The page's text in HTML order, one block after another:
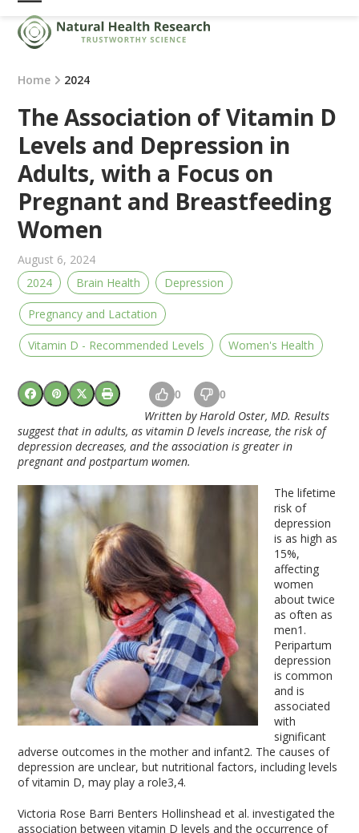
Skip
content
Open
mobile
menu
Close
mobile
menu
Home 2024
The Association of Vitamin D
Levels and Depression in
Adults, with a Focus on
Pregnant and Breastfeeding
Women
August 6, 2024
2024
Brain Health Depression
Pregnancy and Lactation
Vitamin D - Recommended Levels Women's Health
0 0
Written by Harold Oster, MD. Results
suggest that in adults, as vitamin D levels increase, the risk of
depression decreases, and the association is greater in
pregnant and postpartum women.
The lifetime
risk of
depression
is as high as
15%,
affecting
women
about twice
as often as
men1 .
Peripartum
depression
is common
and is
associated
with
significant
adverse outcomes in the mother and infant2. The causes of
depression are unclear, but nutritional factors, including levels
of vitamin D, may play a role3,4.
Victoria Rose Barri Benters Hollinshead et al. investigated the
association between vitamin D levels and the occurrence of